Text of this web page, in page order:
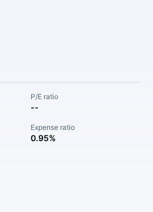
P/E ratio
--
Expense ratio
0.95%